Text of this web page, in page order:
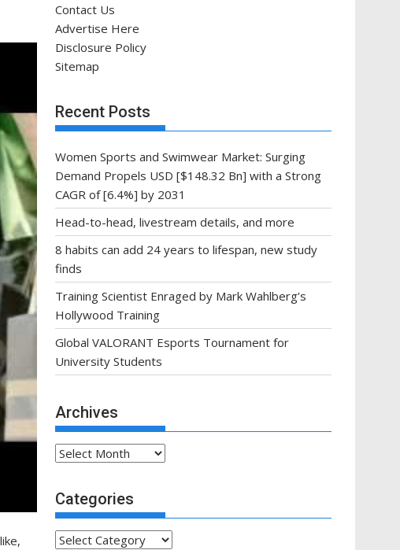
Contact Us
Advertise Here
Disclosure Policy
Sitemap
Recent Posts
Women Sports and Swimwear Market: Surging
Demand Propels USD [$148.32 Bn] with a Strong
CAGR of [6.4%] by 2031
Head-to-head, livestream details, and more
8 habits can add 24 years to lifespan, new study
finds
Training Scientist Enraged by Mark Wahlberg’s
Hollywood Training
Global VALORANT Esports Tournament for
University Students
Archives
Archives
Categories
Categories